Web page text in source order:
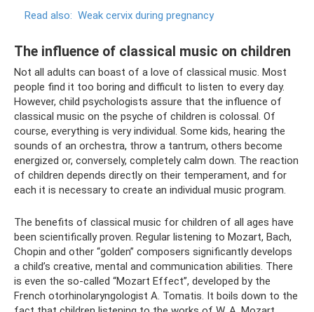
Read also: Weak cervix during pregnancy
The influence of classical music on children
Not all adults can boast of a love of classical music. Most
people find it too boring and difficult to listen to every day.
However, child psychologists assure that the influence of
classical music on the psyche of children is colossal. Of
course, everything is very individual. Some kids, hearing the
sounds of an orchestra, throw a tantrum, others become
energized or, conversely, completely calm down. The reaction
of children depends directly on their temperament, and for
each it is necessary to create an individual music program.
The benefits of classical music for children of all ages have
been scientifically proven. Regular listening to Mozart, Bach,
Chopin and other “golden” composers significantly develops
a child’s creative, mental and communication abilities. There
is even the so-called “Mozart Effect”, developed by the
French otorhinolaryngologist A. Tomatis. It boils down to the